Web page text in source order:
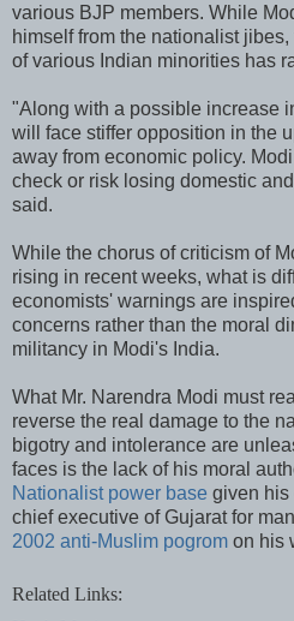
various BJP members. While
himself from the nationalist
of various Indian minorities has
"Along with a possible increase
will face stiffer opposition in the
away from economic policy.
check or risk losing domestic
said.
While the chorus of criticism of
rising in recent weeks, what is
economists' warnings are
concerns rather than the moral
militancy in Modi's India.
What Mr. Narendra Modi must
reverse the real damage to the
bigotry and intolerance are
faces is the lack of his moral
Nationalist power base given his
chief executive of Gujarat for
2002 anti-Muslim pogrom on his
Related Links: